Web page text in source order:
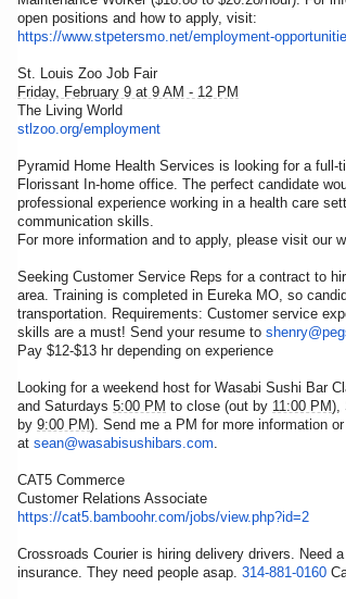
open positions and how to apply, visit:
https://www.stpetersmo.net/employment-
St. Louis Zoo Job Fair
Friday, February 9 at 9 AM - 12 PM
The Living World
stlzoo.org/employment
Pyramid Home Health Services is looking for a full-
Florissant In-home office. The perfect candidate
professional experience working in a health care
communication skills.
For more information and to apply, please visit our
Seeking Customer Service Reps for a contract to
area. Training is completed in Eureka MO, so
transportation. Requirements: Customer service
skills are a must! Send your resume to
Pay $12-$13 hr depending on experience
Looking for a weekend host for Wasabi Sushi Bar
and Saturdays 5:00 PM to close (out by 11:00 PM),
by 9:00 PM). Send me a PM for more information
at sean@wasabisushibars.com.
CAT5 Commerce
Customer Relations Associate
https://cat5.bamboohr.com/jobs/view.php?id=2
Crossroads Courier is hiring delivery drivers. Need
insurance. They need people asap. 314-881-0160